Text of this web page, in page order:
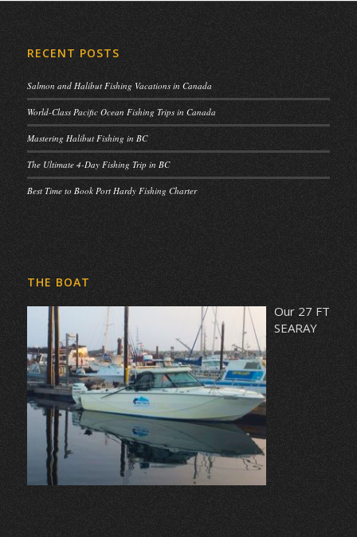
RECENT POSTS
Salmon and Halibut Fishing Vacations in Canada
World-Class Pacific Ocean Fishing Trips in Canada
Mastering Halibut Fishing in BC
The Ultimate 4-Day Fishing Trip in BC
Best Time to Book Port Hardy Fishing Charter
THE BOAT
Our 27 FT
SEARAY